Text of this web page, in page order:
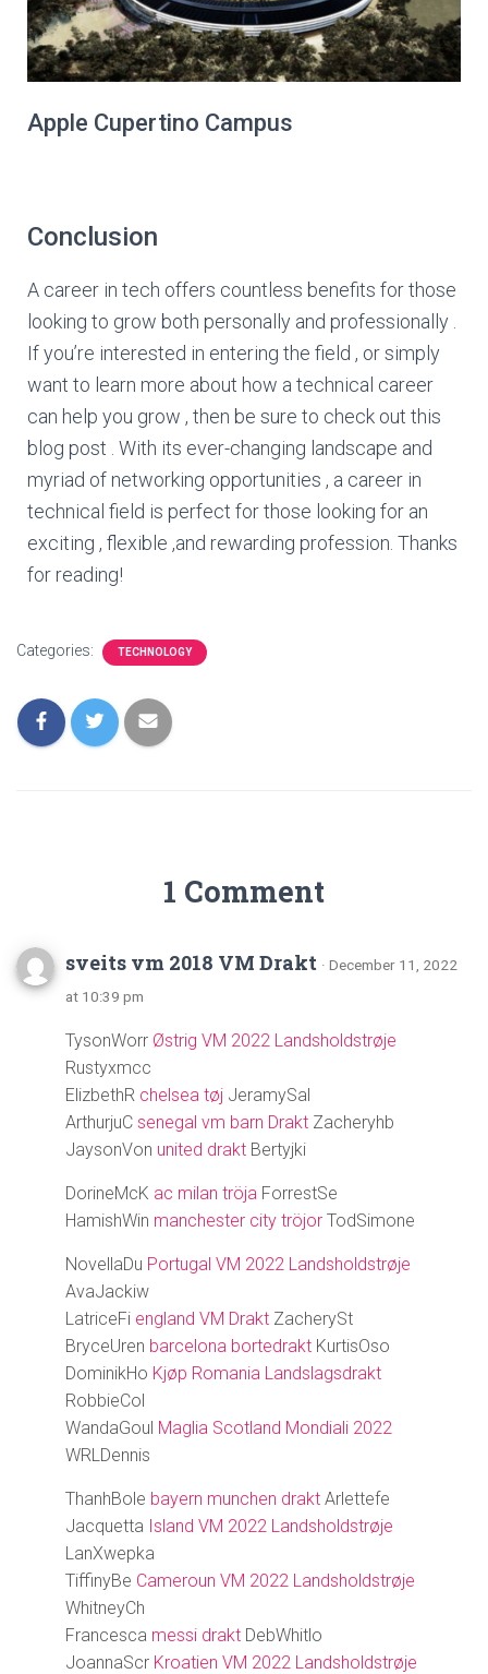
Apple Cupertino Campus
Conclusion
A career in tech offers countless benefits for those
looking to grow both personally and professionally .
If you’re interested in entering the field , or simply
want to learn more about how a technical career
can help you grow , then be sure to check out this
blog post . With its ever-changing landscape and
myriad of networking opportunities , a career in
technical field is perfect for those looking for an
exciting , flexible ,and rewarding profession. Thanks
for reading!
Categories: TECHNOLOGY
1 Comment
sveits vm 2018 VM Drakt · December 11, 2022
at 10:39 pm
TysonWorr Østrig VM 2022 Landsholdstrøje
Rustyxmcc
ElizbethR chelsea tøj JeramySal
ArthurjuC senegal vm barn Drakt Zacheryhb
JaysonVon united drakt Bertyjki
DorineMcK ac milan tröja ForrestSe
HamishWin manchester city tröjor TodSimone
NovellaDu Portugal VM 2022 Landsholdstrøje
AvaJackiw
LatriceFi england VM Drakt ZacherySt
BryceUren barcelona bortedrakt KurtisOso
DominikHo Kjøp Romania Landslagsdrakt
RobbieCol
WandaGoul Maglia Scotland Mondiali 2022
WRLDennis
ThanhBole bayern munchen drakt Arlettefe
Jacquetta Island VM 2022 Landsholdstrøje
LanXwepka
TiffinyBe Cameroun VM 2022 Landsholdstrøje
WhitneyCh
Francesca messi drakt DebWhitlo
JoannaScr Kroatien VM 2022 Landsholdstrøje